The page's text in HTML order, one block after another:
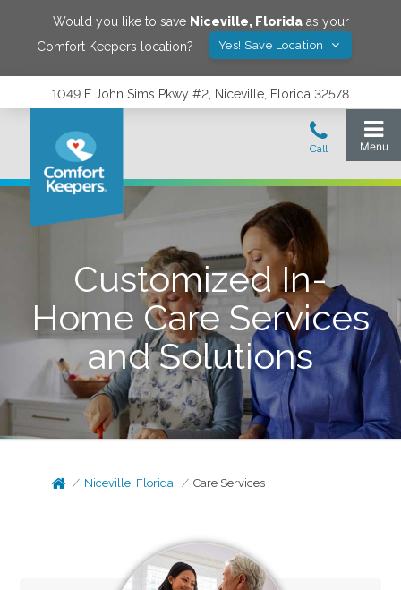
Would you like to save Niceville, Floridaas your
Comfort Keepers location?
Yes! Save Location
1049 E John Sims Pkwy #2, Niceville, Florida 32578
Customized In-
Home Care Services
and Solutions
Niceville, Florida Care Services